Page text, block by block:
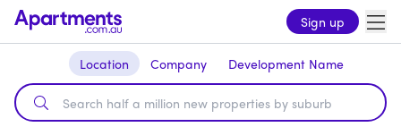
Sign up
Location Company Development Name